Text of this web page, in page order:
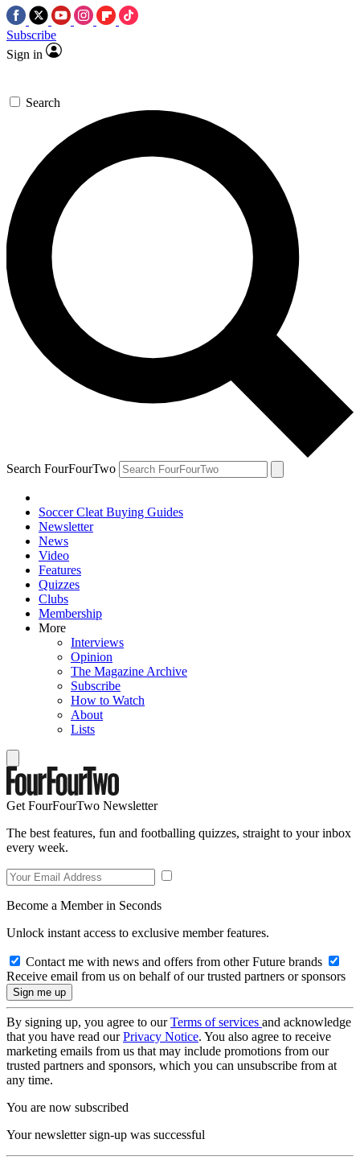
Subscribe
Sign in
Search
Search FourFourTwo
Soccer Cleat Buying Guides
Newsletter
News
Video
Features
Quizzes
Clubs
Membership
More
Interviews
Opinion
The Magazine Archive
Subscribe
How to Watch
About
Lists
Get FourFourTwo Newsletter
The best features, fun and footballing quizzes, straight to your inbox
every week.
Become a Member in Seconds
Unlock instant access to exclusive member features.
Contact me with news and offers from other Future brands
Receive email from us on behalf of our trusted partners or sponsors
By signing up, you agree to ourTerms of services and acknowledge
that you have read ourPrivacy Notice. You also agree to receive
marketing emails from us that may include promotions from our
trusted partners and sponsors, which you can unsubscribe from at
any time.
You are now subscribed
Your newsletter sign-up was successful